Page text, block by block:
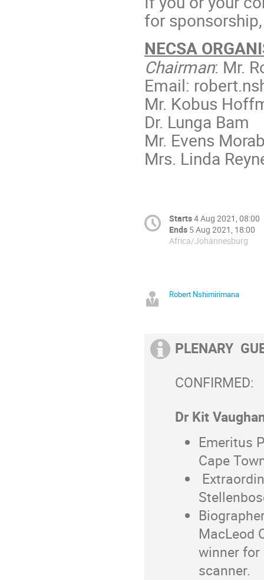
for
NECSA
Chairman: Mr.
Email:
Mr. Kobus
Dr. Lunga Bam
Mr. Evens
Mrs. Linda
Starts4 Aug 2021, 08:00
Ends 5 Aug 2021, 18:00
Africa/Johannesburg
Robert Nshimirimana
PLENARY
CONFIRMED:
Dr Kit
Emeritus
Cape
MacLeod
winner for
scanner.